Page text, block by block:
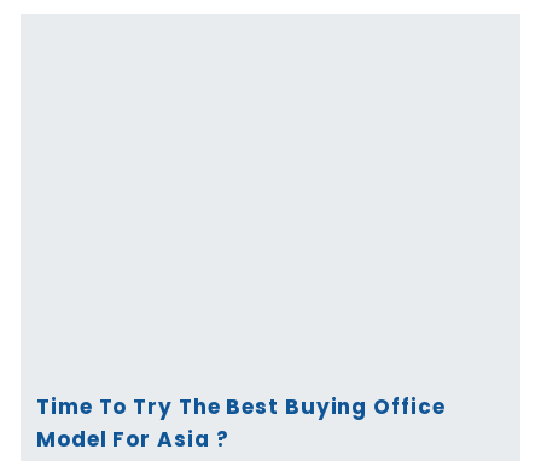
Time To Try The Best Buying Office
Model For Asia ?